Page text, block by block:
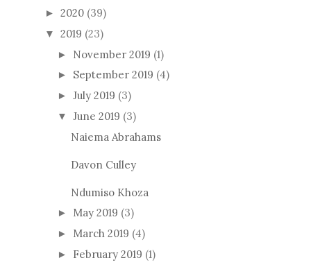
► 2020 (39)
▼ 2019 (23)
► November 2019 (1)
► September 2019 (4)
► July 2019 (3)
▼ June 2019 (3)
Naiema Abrahams
Davon Culley
Ndumiso Khoza
► May 2019 (3)
► March 2019 (4)
► February 2019 (1)